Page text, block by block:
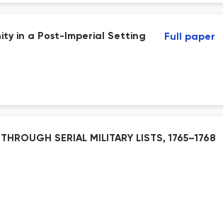
in a Post-Imperial Setting Full paper
SERIAL MILITARY LISTS, 1765–1768